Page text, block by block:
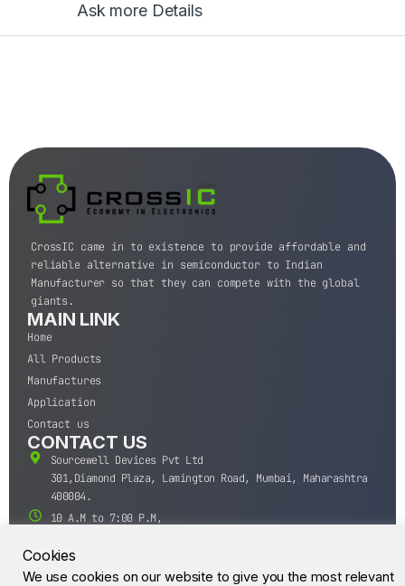
Ask more Details
CrossIC came in to existence to provide affordable and
reliable alternative in semiconductor to Indian
Manufacturer so that they can compete with the global
giants.
MAIN LINK
Home
All Products
Manufactures
Application
Contact us
CONTACT US
Sourcewell Devices Pvt Ltd
301,Diamond Plaza, Lamington Road, Mumbai, Maharashtra
400004.
10 A.M to 7:00 P.M,
+91-22-43688688
sales@sourcewell.in
Cookies
We use cookies on our website to give you the most relevant